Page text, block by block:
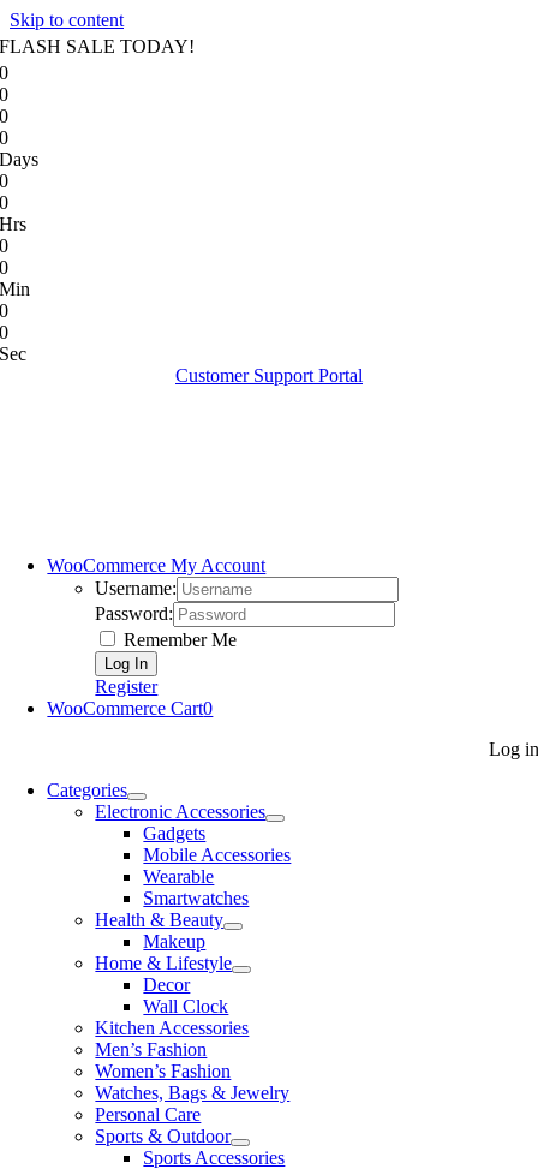
Skip to content
FLASH SALE TODAY!
0
0
0
0
Days
0
0
Hrs
0
0
Min
0
0
Sec
Customer Support Portal
WooCommerce My Account
Username:
Password:
Remember Me
Register
WooCommerce Cart0
Log in
Categories
Electronic Accessories
Gadgets
Mobile Accessories
Wearable
Smartwatches
Health & Beauty
Makeup
Home & Lifestyle
Decor
Wall Clock
Kitchen Accessories
Men’s Fashion
Women’s Fashion
Watches, Bags & Jewelry
Personal Care
Sports & Outdoor
Sports Accessories